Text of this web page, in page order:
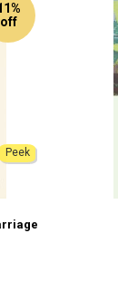
off
Peek